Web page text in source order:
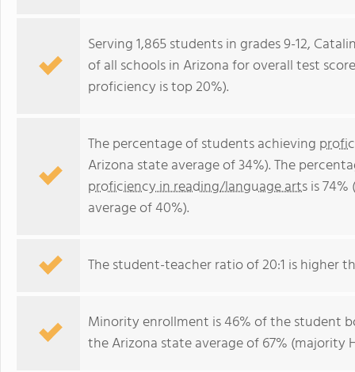
Serving 1,865 students in grades 9-12,
of all schools in Arizona for overall test
proficiency is top 20%).
The percentage of students achieving
Arizona state average of 34%). The
proficiency in reading/language artsis
average of 40%).
The student-teacher ratio of 20:1 is higher
Minority enrollment is 46% of the student
the Arizona state average of 67% (majority